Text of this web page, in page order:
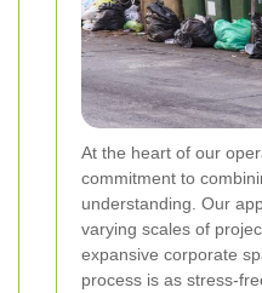
At the heart of our
commitment to
understanding. Our
varying scales of
expansive corporate
process is as stress-